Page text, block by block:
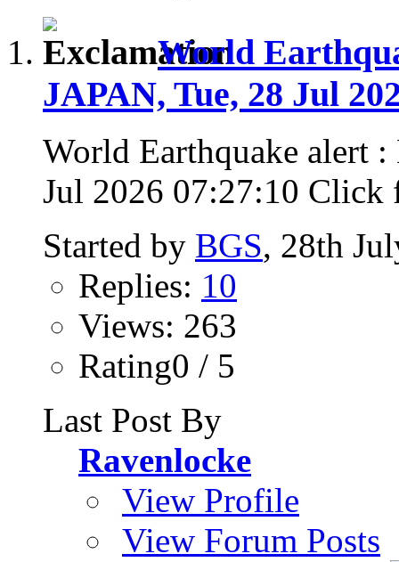
World
JAPAN, Tue, 28 Jul
World Earthquake alert
Jul 2026 07:27:10 Click
Started by BGS, 28th
Replies: 10
Views: 263
Rating0 / 5
Last Post By
Ravenlocke
View Profile
View Forum Posts